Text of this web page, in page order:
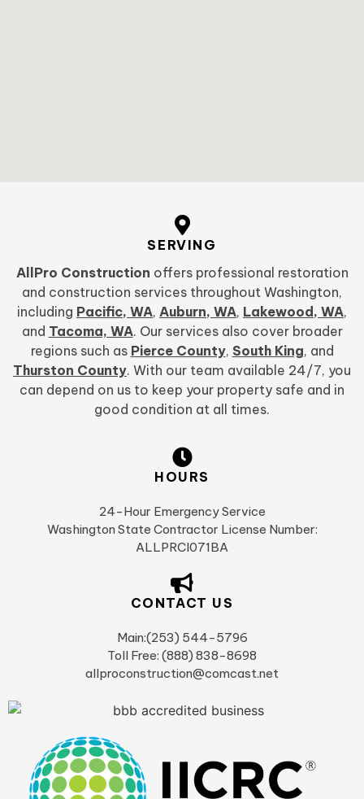
SERVING
AllPro Construction offers professional restoration
and construction services throughout Washington,
including Pacific, WA, Auburn, WA, Lakewood, WA,
and Tacoma, WA. Our services also cover broader
regions such as Pierce County, South King, and
Thurston County. With our team available 24/7, you
can depend on us to keep your property safe and in
good condition at all times.
HOURS
24-Hour Emergency Service
Washington State Contractor License Number:
ALLPRCI071BA
CONTACT US
Main:(253) 544-5796
Toll Free: (888) 838-8698
allproconstruction@comcast.net